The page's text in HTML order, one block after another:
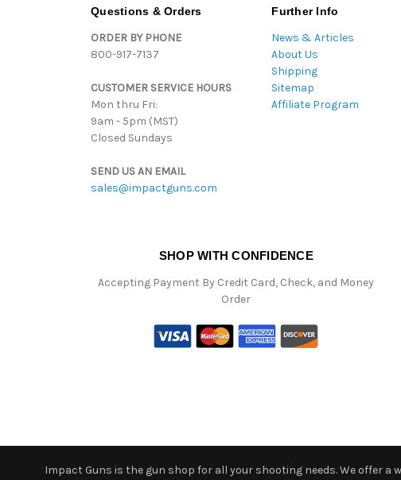
Questions & Orders
ORDER BY PHONE
800-917-7137
CUSTOMER SERVICE HOURS
Mon thru Fri:
9am - 5pm (MST)
Closed Sundays
SEND US AN EMAIL
sales@impactguns.com
Further Info
News & Articles
About Us
Shipping
Sitemap
Affiliate Program
SHOP WITH CONFIDENCE
Accepting Payment By Credit Card, Check, and Money
Order
Impact Guns is the gun shop for all your shooting needs. We offer